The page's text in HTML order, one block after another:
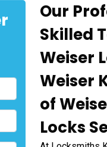
Our
Skilled
Weiser
Weiser
of
Locks